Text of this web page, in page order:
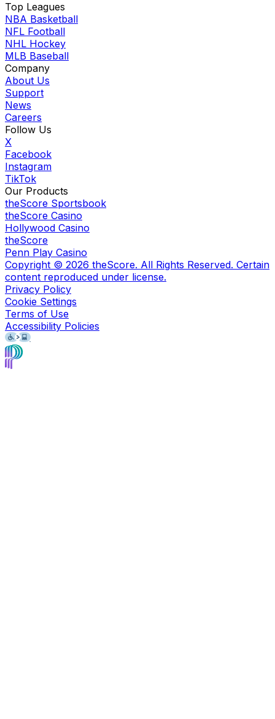
Top Leagues
NBA Basketball
NFL Football
NHL Hockey
MLB Baseball
Company
About Us
Support
News
Careers
Follow Us
X
Facebook
Instagram
TikTok
Our Products
theScore Sportsbook
theScore Casino
Hollywood Casino
theScore
Penn Play Casino
Copyright © 2026 theScore. All Rights Reserved. Certain
content reproduced under license.
Privacy Policy
Cookie Settings
Terms of Use
Accessibility Policies